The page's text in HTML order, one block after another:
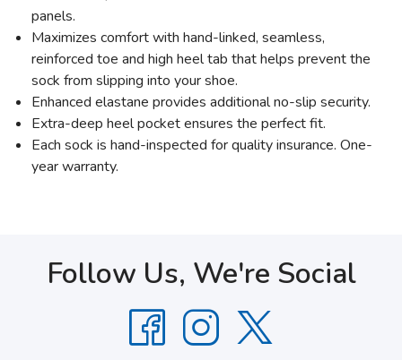
panels.
Maximizes comfort with hand-linked, seamless,
reinforced toe and high heel tab that helps prevent the
sock from slipping into your shoe.
Enhanced elastane provides additional no-slip security.
Extra-deep heel pocket ensures the perfect fit.
Each sock is hand-inspected for quality insurance. One-
year warranty.
Follow Us, We're Social